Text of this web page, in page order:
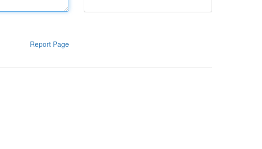
Report Page